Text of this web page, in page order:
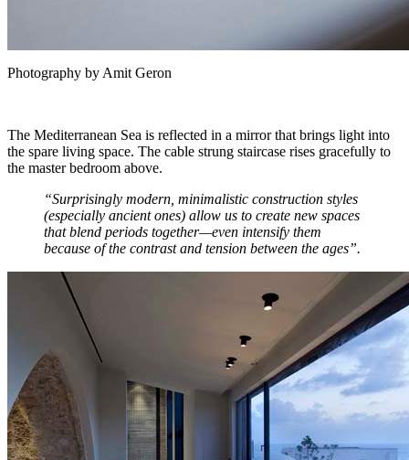
Photography by Amit Geron
The Mediterranean Sea is reflected in a mirror that brings light into
the spare living space. The cable strung staircase rises gracefully to
the master bedroom above.
“Surprisingly modern, minimalistic construction styles
(especially ancient ones) allow us to create new spaces
that blend periods together—even intensify them
because of the contrast and tension between the ages”.